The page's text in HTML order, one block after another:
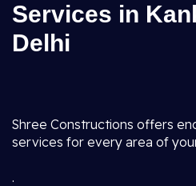
Services in
Delhi
Shree Constructions offers
services for every area of
.